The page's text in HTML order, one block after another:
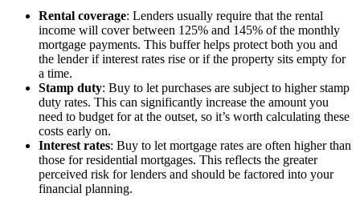
Rental coverage: Lenders usually require that the rental
income will cover between 125% and 145% of the monthly
mortgage payments. This buffer helps protect both you and
the lender if interest rates rise or if the property sits empty for
a time.
Stamp duty: Buy to let purchases are subject to higher stamp
duty rates. This can significantly increase the amount you
need to budget for at the outset, so it’s worth calculating these
costs early on.
Interest rates: Buy to let mortgage rates are often higher than
those for residential mortgages. This reflects the greater
perceived risk for lenders and should be factored into your
financial planning.